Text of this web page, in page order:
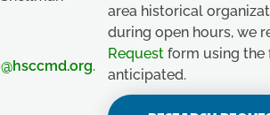
.
area historical
during open hours, we
Request form using the
anticipated.